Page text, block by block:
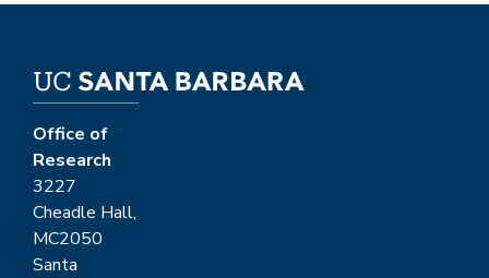
Office of
Research
3227
Cheadle Hall,
MC2050
Santa